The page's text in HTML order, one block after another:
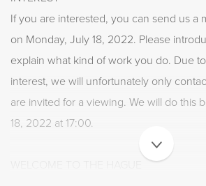
If you are interested, you can send us a
on Monday, July 18, 2022. Please
explain what kind of work you do. Due
interest, we will unfortunately only
are invited for a viewing. We will do this
18, 2022 at 17:00.